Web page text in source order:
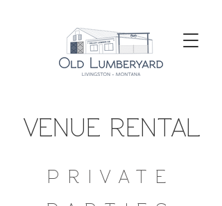
VENUE RENTAL
PRIVATE